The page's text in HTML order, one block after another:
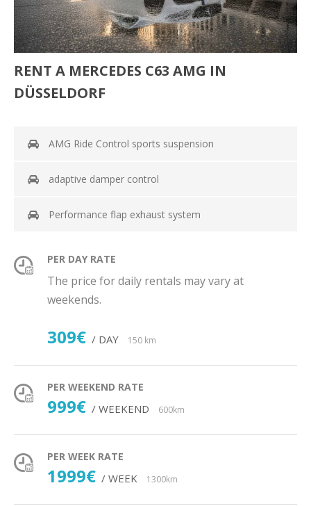
RENT A MERCEDES C63 AMG IN
DÜSSELDORF
AMG Ride Control sports suspension
adaptive damper control
Performance flap exhaust system
PER DAY RATE
The price for daily rentals may vary at
weekends.
309€ / DAY 150 km
PER WEEKEND RATE
999€ / WEEKEND 600km
PER WEEK RATE
1999€ / WEEK 1300km